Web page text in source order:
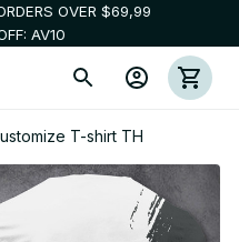
OVER $69,99
AV10
T-shirt TH